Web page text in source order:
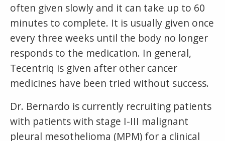
often given slowly and it can take up to 60
minutes to complete. It is usually given once
every three weeks until the body no longer
responds to the medication. In general,
Tecentriq is given after other cancer
medicines have been tried without success.
Dr. Bernardo is currently recruiting patients
with patients with stage I-III malignant
pleural mesothelioma (MPM) for a clinical